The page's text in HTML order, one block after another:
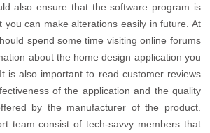
also ensure that the software program is
you can make alterations easily in future. At
spend some time visiting online forums
about the home design application you
is also important to read customer reviews
of the application and the quality
by the manufacturer of the product.
team consist of tech-savvy members that